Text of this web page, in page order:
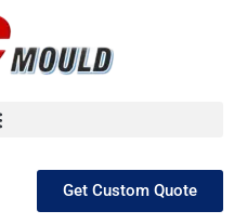
Get Custom Quote